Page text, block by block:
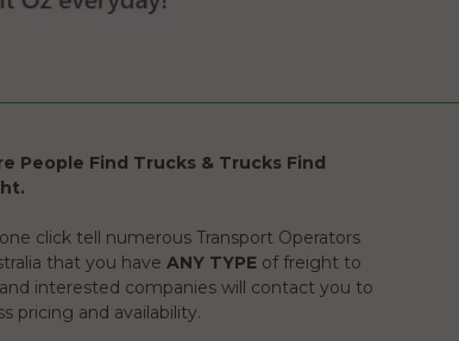
People Find Trucks & Trucks Find
click tell numerous Transport Operators
that you haveANY TYPE of freight to
interested companies will contact you to
pricing and availability.